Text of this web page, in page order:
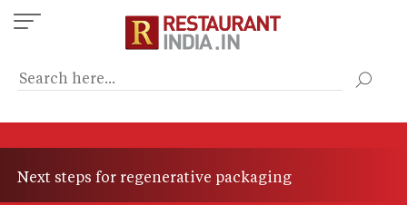
Skip
to
content
Next steps for regenerative packaging